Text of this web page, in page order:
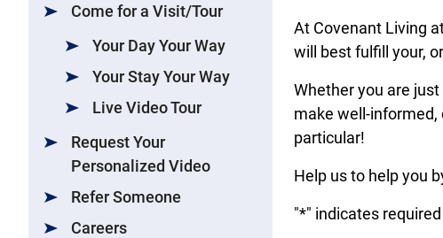
Come for a Visit/Tour
Your Day Your Way
Your Stay Your Way
Live Video Tour
Request Your
Personalized Video
Refer Someone
Careers
At Covenant Living
will best fulfill your,
Whether you are
make well-
particular!
Help us to help you
"*" indicates